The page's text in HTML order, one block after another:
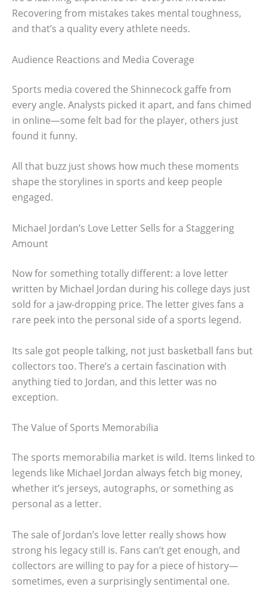
Recovering from mistakes takes mental toughness,
and that’s a quality every athlete needs.
Audience Reactions and Media Coverage
Sports media covered the Shinnecock gaffe from
every angle. Analysts picked it apart, and fans chimed
in online—some felt bad for the player, others just
found it funny.
All that buzz just shows how much these moments
shape the storylines in sports and keep people
engaged.
Michael Jordan’s Love Letter Sells for a Staggering
Amount
Now for something totally different: a love letter
written by Michael Jordan during his college days just
sold for a jaw-dropping price. The letter gives fans a
rare peek into the personal side of a sports legend.
Its sale got people talking, not just basketball fans but
collectors too. There’s a certain fascination with
anything tied to Jordan, and this letter was no
exception.
The Value of Sports Memorabilia
The sports memorabilia market is wild. Items linked to
legends like Michael Jordan always fetch big money,
whether it’s jerseys, autographs, or something as
personal as a letter.
The sale of Jordan’s love letter really shows how
strong his legacy still is. Fans can’t get enough, and
collectors are willing to pay for a piece of history—
sometimes, even a surprisingly sentimental one.